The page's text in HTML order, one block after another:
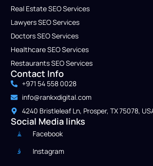
Real Estate SEO Services
Lawyers​ SEO Services
Doctors​ SEO Services
Healthcare​ SEO Services
Restaurants SEO Services
Contact Info
+971 54 558 0028
info@rankxdigital.com
4240 Bristleleaf Ln, Prosper, TX 75078,
Social Media links
Facebook
Instagram